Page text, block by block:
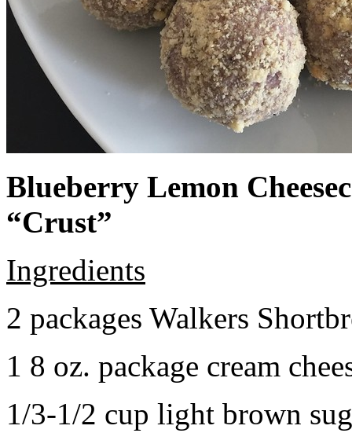
Blueberry Lemon
“Crust”
Ingredients
2 packages Walkers
1 8 oz. package cream
1/3-1/2 cup light brown